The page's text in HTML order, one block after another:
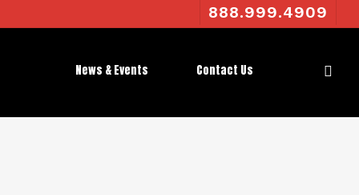
888.999.4909
News & Events Contact Us